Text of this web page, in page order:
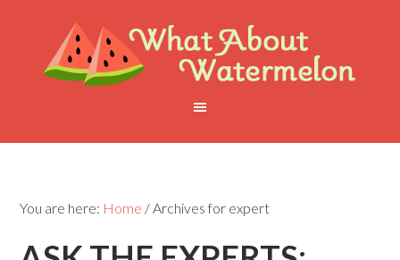
You are here: Home /Archives for expert